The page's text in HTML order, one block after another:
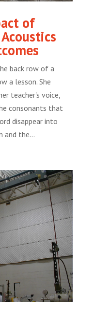
of
back row of a
a lesson. She
teacher's voice,
consonants that
disappear into
and the...